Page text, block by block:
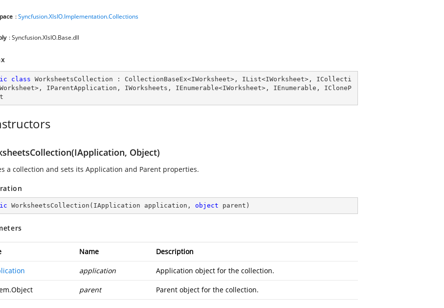
:Syncfusion.XlsIO.Implementation.Collections
: Syncfusion.XlsIO.Base.dll
class WorksheetsCollection : CollectionBaseEx<IWorksheet>, IList<IWorksheet>, ICollecti
>, IParentApplication , IWorksheets , IEnumerable<IWorksheet>, IEnumerable , ICloneP
Object)
a collection and sets its Application and Parent properties.
WorksheetsCollection ( IApplication application, object parent )
Name Description
application Application object for the collection.
parent Parent object for the collection.